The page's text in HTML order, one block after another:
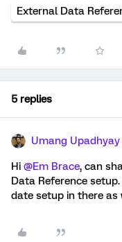
External Data
5 replies
Umang Upadhyay
Hi @Em Brace, can
Data Reference
date setup in there as